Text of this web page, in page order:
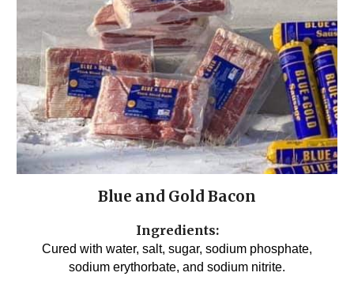
Blue and Gold Bacon
Ingredients:
Cured with water, salt, sugar, sodium phosphate,
sodium erythorbate, and sodium nitrite.